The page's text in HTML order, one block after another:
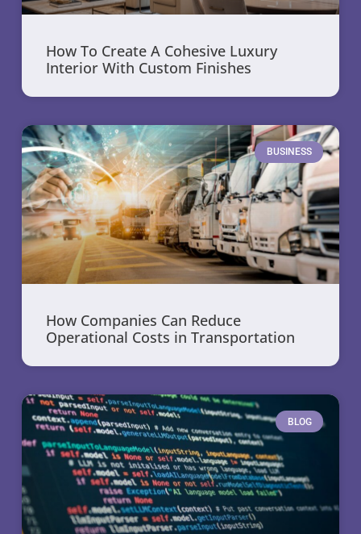
How To Create A Cohesive Luxury
Interior With Custom Finishes
BUSINESS
How Companies Can Reduce
Operational Costs in Transportation
BLOG